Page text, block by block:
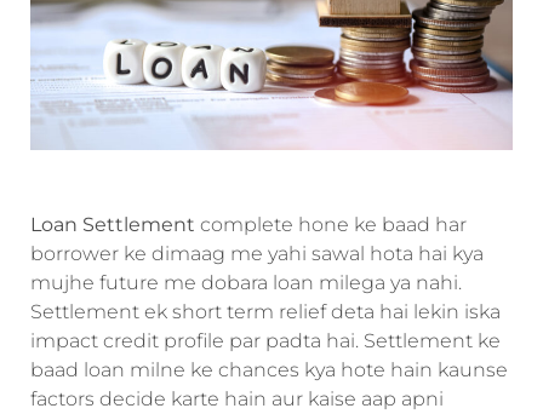
Loan Settlement complete hone ke baad har
borrower ke dimaag me yahi sawal hota hai kya
mujhe future me dobara loan milega ya nahi.
Settlement ek short term relief deta hai lekin iska
impact credit profile par padta hai. Settlement ke
baad loan milne ke chances kya hote hain kaunse
factors decide karte hain aur kaise aap apni